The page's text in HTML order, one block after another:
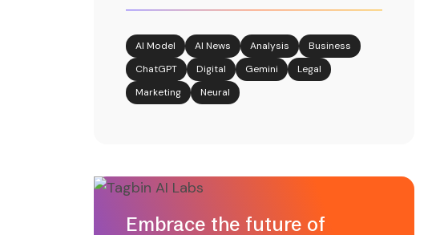
AI Model AI News Analysis
Business
ChatGPT
Digital Gemini
Legal
Marketing
Neural
Embrace the future of